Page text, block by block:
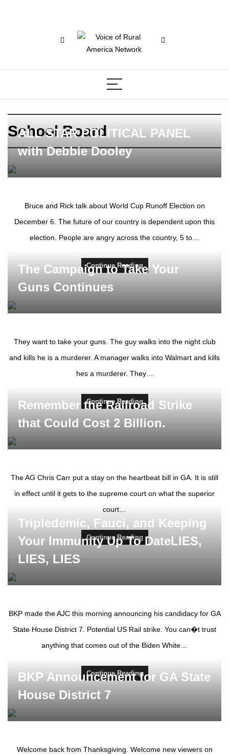
School Board
ALL STAR POLITICAL PANEL
with Debbie Dooley
Bruce and Rick talk about World Cup Runoff Election on
December 6. The future of our country is dependent upon this
election. People are angry across the country, 5 to…
Continue Reading
The Campaign to Take Your
Guns Continues
They want to take your guns. The guy walks into the night club
and kills he is a murderer. A manager walks into Walmart and kills
hes a murderer. They…
Continue Reading
Remember the Railroad Strike
that Could Cost 2 Billion.
The AG Chris Carr put a stay on the heartbeat bill in GA. It is still
in effect until it gets to the supreme court on what the superior
court…
Continue Reading
Tripledemic, Fauci, and Keeping
Your Immunity Up To DateLIES,
LIES, LIES
BKP made the AJC this morning announcing his candidacy for GA
State House District 7. Potential US Rail strike. You can�t trust
anything that comes out of the Biden White…
Continue Reading
BKP Announcement for GA State
House District 7
Welcome back from Thanksgiving. Welcome new viewers on